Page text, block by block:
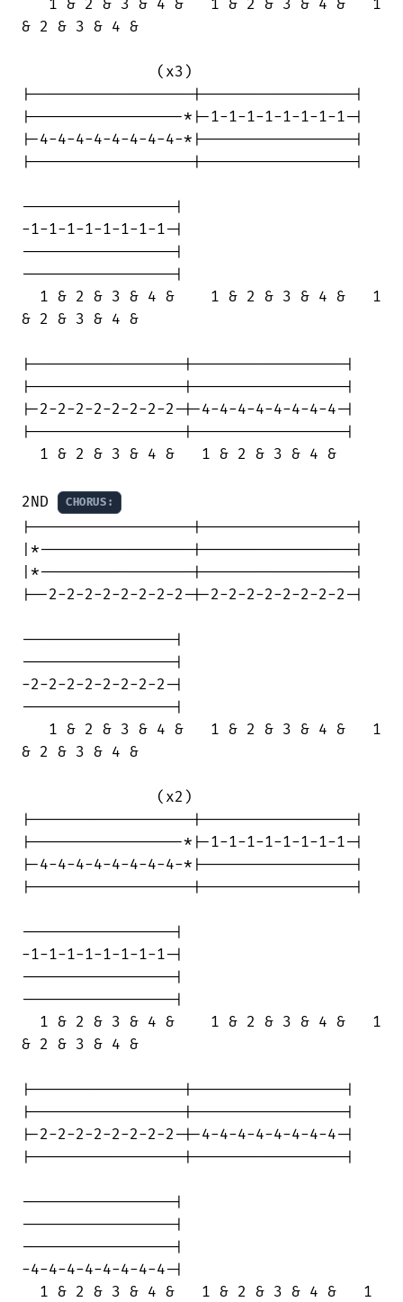
   1 & 2 & 3 & 4 &   1 & 2 & 3 & 4 &   1
& 2 & 3 & 4 &
               (x3)
|------------------|-----------------|
|-----------------*|-1-1-1-1-1-1-1-1-|
|-4-4-4-4-4-4-4-4-*|-----------------|
|------------------|-----------------|
-----------------|
-1-1-1-1-1-1-1-1-|
-----------------|
-----------------|
  1 & 2 & 3 & 4 &    1 & 2 & 3 & 4 &   1
& 2 & 3 & 4 &
|-----------------|-----------------|
|-----------------|-----------------|
|-2-2-2-2-2-2-2-2-|-4-4-4-4-4-4-4-4-|
|-----------------|-----------------|
  1 & 2 & 3 & 4 &   1 & 2 & 3 & 4 &
2ND CHORUS:
|------------------|-----------------|
|*-----------------|-----------------|
|*-----------------|-----------------|
|--2-2-2-2-2-2-2-2-|-2-2-2-2-2-2-2-2-|
-----------------|
-----------------|
-2-2-2-2-2-2-2-2-|
-----------------|
   1 & 2 & 3 & 4 &   1 & 2 & 3 & 4 &   1
& 2 & 3 & 4 &
               (x2)
|------------------|-----------------|
|-----------------*|-1-1-1-1-1-1-1-1-|
|-4-4-4-4-4-4-4-4-*|-----------------|
|------------------|-----------------|
-----------------|
-1-1-1-1-1-1-1-1-|
-----------------|
-----------------|
  1 & 2 & 3 & 4 &    1 & 2 & 3 & 4 &   1
& 2 & 3 & 4 &
|-----------------|-----------------|
|-----------------|-----------------|
|-2-2-2-2-2-2-2-2-|-4-4-4-4-4-4-4-4-|
|-----------------|-----------------|
-----------------|
-----------------|
-----------------|
-4-4-4-4-4-4-4-4-|
  1 & 2 & 3 & 4 &   1 & 2 & 3 & 4 &   1